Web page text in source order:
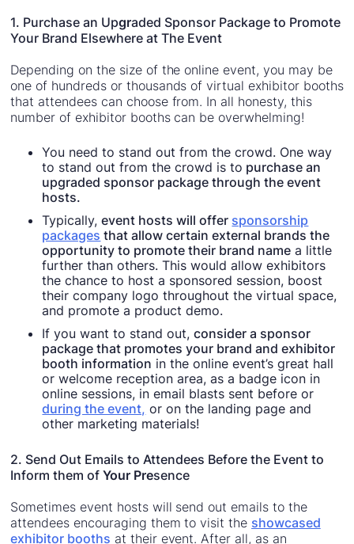
1. Purchase an Upgraded Sponsor Package to Promote
Your Brand Elsewhere at The Event
Depending on the size of the online event, you may be
one of hundreds or thousands of virtual exhibitor booths
that attendees can choose from. In all honesty, this
number of exhibitor booths can be overwhelming!
You need to stand out from the crowd. One way
to stand out from the crowd is to purchase an
upgraded sponsor package through the event
hosts.
Typically,event hosts will offer sponsorship
packages that allow certain external brands the
opportunity to promote their brand name a little
further than others. This would allow exhibitors
the chance to host a sponsored session, boost
their company logo throughout the virtual space,
and promote a product demo.
If you want to stand out,consider a sponsor
package that promotes your brand and exhibitor
booth information in the online event’s great hall
or welcome reception area, as a badge icon in
online sessions, in email blasts sent before or
during the event, or on the landing page and
other marketing materials!
2. Send Out Emails to Attendees Before the Event to
Inform them ofYour Presence
Sometimes event hosts will send out emails to the
attendees encouraging them to visit the showcased
exhibitor booths at their event. After all, as an